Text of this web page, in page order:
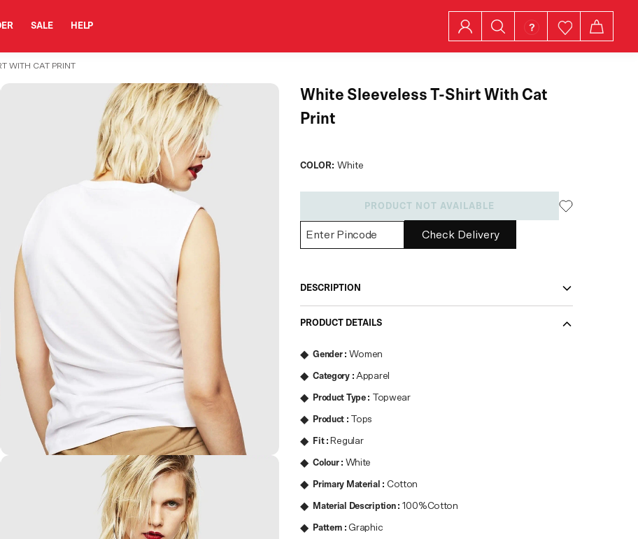
SALE HELP
WITH CAT PRINT
White Sleeveless T-Shirt With Cat
Print
COLOR: White
PRODUCT NOT AVAILABLE
Check Delivery
DESCRIPTION
PRODUCT DETAILS
Gender: Women
Category:Apparel
Product Type: Topwear
Product : Tops
Fit: Regular
Colour: White
Primary Material : Cotton
Material Description: 100%Cotton
Pattern : Graphic